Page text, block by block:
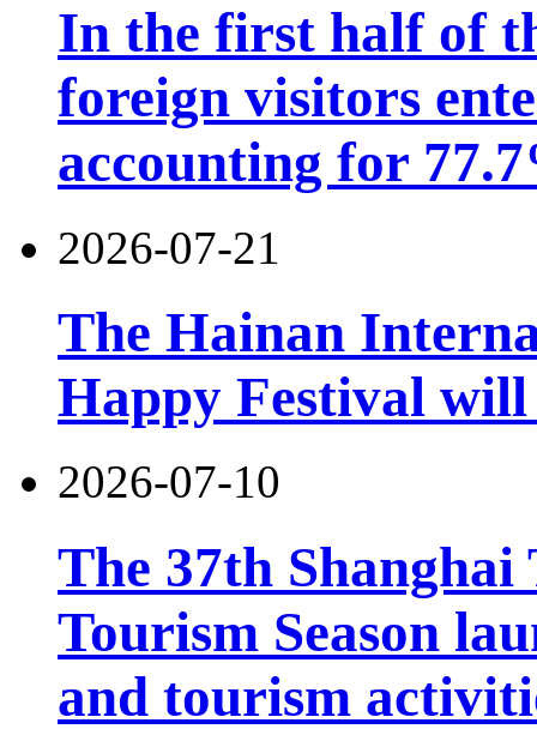
In the first half of
foreign visitors
accounting for
2026-07-21
The Hainan
Happy Festival will
2026-07-10
The 37th
Tourism Season
and tourism